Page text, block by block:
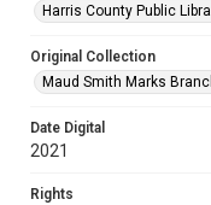
Harris County Public
Original Collection
Maud Smith Marks
Date Digital
2021
Rights